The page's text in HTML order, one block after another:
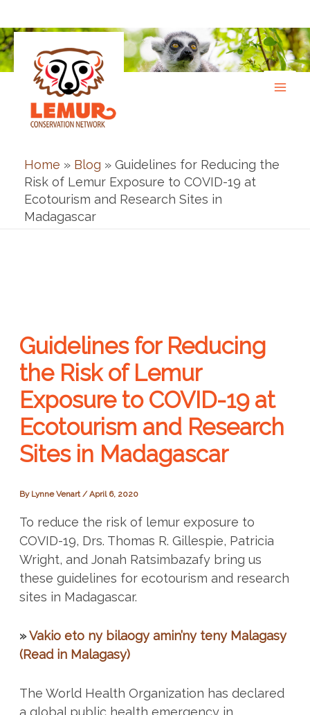
to
content
Home » Blog » Guidelines for Reducing the
Risk of Lemur Exposure to COVID-19 at
Ecotourism and Research Sites in
Madagascar
Guidelines for Reducing
the Risk of Lemur
Exposure to COVID-19 at
Ecotourism and Research
Sites in Madagascar
By Lynne Venart/April 6, 2020
To reduce the risk of lemur exposure to
COVID-19, Drs. Thomas R. Gillespie, Patricia
Wright, and Jonah Ratsimbazafy bring us
these guidelines for ecotourism and research
sites in Madagascar.
»Vakio eto ny bilaogy amin’ny teny Malagasy
(Read in Malagasy)
The World Health Organization has declared
a global public health emergency in